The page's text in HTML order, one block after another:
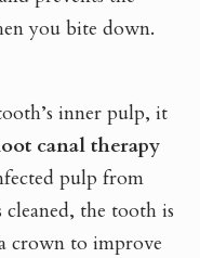
you bite down.
inner pulp, it
canal therapy
pulp from
the tooth is
crown to improve